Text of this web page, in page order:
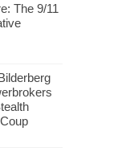
The 9/11